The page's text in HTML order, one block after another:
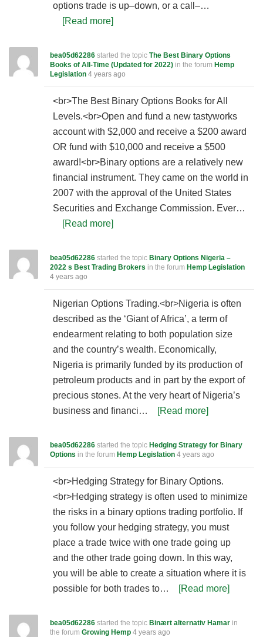
options trade is up–down, or a call–…
[Read more]
bea05d62286 started the topic The Best Binary Options
Books of All-Time (Updated for 2022) in the forum Hemp
Legislation 4 years ago
<br>The Best Binary Options Books for All
Levels.<br>Open and fund a new tastyworks
account with $2,000 and receive a $200 award
OR fund with $10,000 and receive a $500
award!<br>Binary options are a relatively new
financial instrument. They came on the world in
2007 with the approval of the United States
Securities and Exchange Commission. Ever…
[Read more]
bea05d62286 started the topic Binary Options Nigeria –
2022 s Best Trading Brokers in the forum Hemp Legislation
4 years ago
Nigerian Options Trading.<br>Nigeria is often
described as the ‘Giant of Africa’, a term of
endearment relating to both population size
and the country’s wealth. Economically,
Nigeria is primarily funded by its production of
petroleum products and in part by the export of
precious stones. At the very heart of Nigeria’s
business and financi…
[Read more]
bea05d62286 started the topic Hedging Strategy for Binary
Options in the forum Hemp Legislation 4 years ago
<br>Hedging Strategy for Binary Options.
<br>Hedging strategy is often used to minimize
the risks in a binary options trading portfolio. If
you follow your hedging strategy, you must
place a trade twice with one trade going up
and the other trade going down. In this way,
you will be able to create a situation where it is
possible for both trades to…
[Read more]
bea05d62286 started the topic Binært alternativ Hamar in
the forum Growing Hemp 4 years ago